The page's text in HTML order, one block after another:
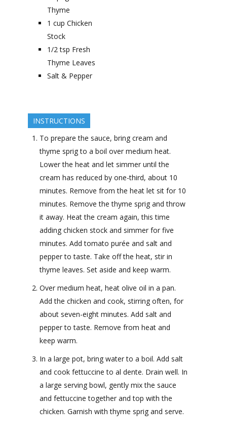
Thyme
1 cup Chicken
Stock
1/2 tsp Fresh
Thyme Leaves
Salt & Pepper
INSTRUCTIONS
To prepare the sauce, bring cream and
thyme sprig to a boil over medium heat.
Lower the heat and let simmer until the
cream has reduced by one-third, about 10
minutes. Remove from the heat let sit for 10
minutes. Remove the thyme sprig and throw
it away. Heat the cream again, this time
adding chicken stock and simmer for five
minutes. Add tomato purée and salt and
pepper to taste. Take off the heat, stir in
thyme leaves. Set aside and keep warm.
Over medium heat, heat olive oil in a pan.
Add the chicken and cook, stirring often, for
about seven-eight minutes. Add salt and
pepper to taste. Remove from heat and
keep warm.
In a large pot, bring water to a boil. Add salt
and cook fettuccine to al dente. Drain well. In
a large serving bowl, gently mix the sauce
and fettuccine together and top with the
chicken. Garnish with thyme sprig and serve.